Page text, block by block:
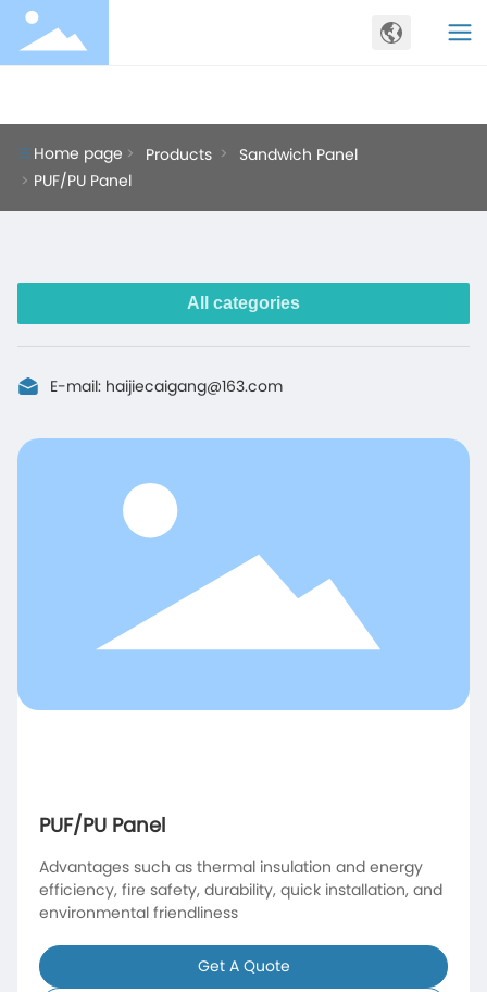
Home page Products
Sandwich Panel
PUF/PU Panel
All categories
E-mail: haijiecaigang@163.com
PUF/PU Panel
Advantages such as thermal insulation and energy
efficiency, fire safety, durability, quick installation, and
environmental friendliness
Get A Quote